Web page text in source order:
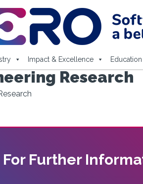
Impact & Excellence
Research
For Further